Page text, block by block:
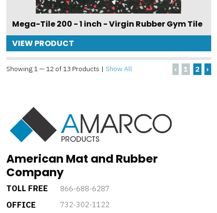
Mega-Tile 200 - 1 inch - Virgin Rubber Gym Tile
VIEW PRODUCT
Showing 1 — 12 of 13 Products | Show All ‹ 1 2 ›
American Mat and Rubber
Company
TOLL FREE 866-688-6287
OFFICE 732-302-1122